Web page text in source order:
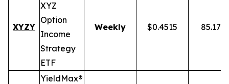
XYZY
XYZ
Option
Income
Strategy
ETF
Weekly $0.4515 85.17%
YieldMax®